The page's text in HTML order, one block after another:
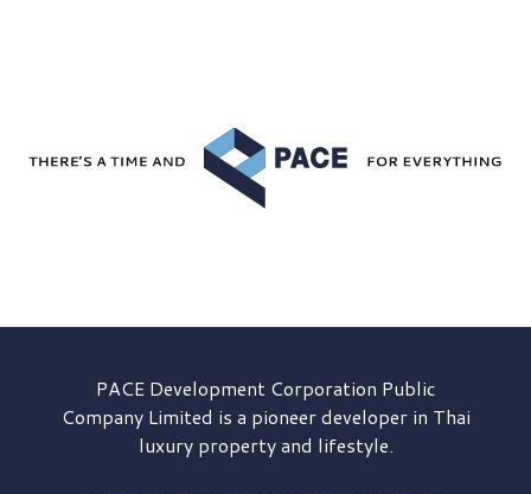
PACE DevelopmentCorporation Public
Company Limited is a pioneer developer in Thai
luxury property and lifestyle.